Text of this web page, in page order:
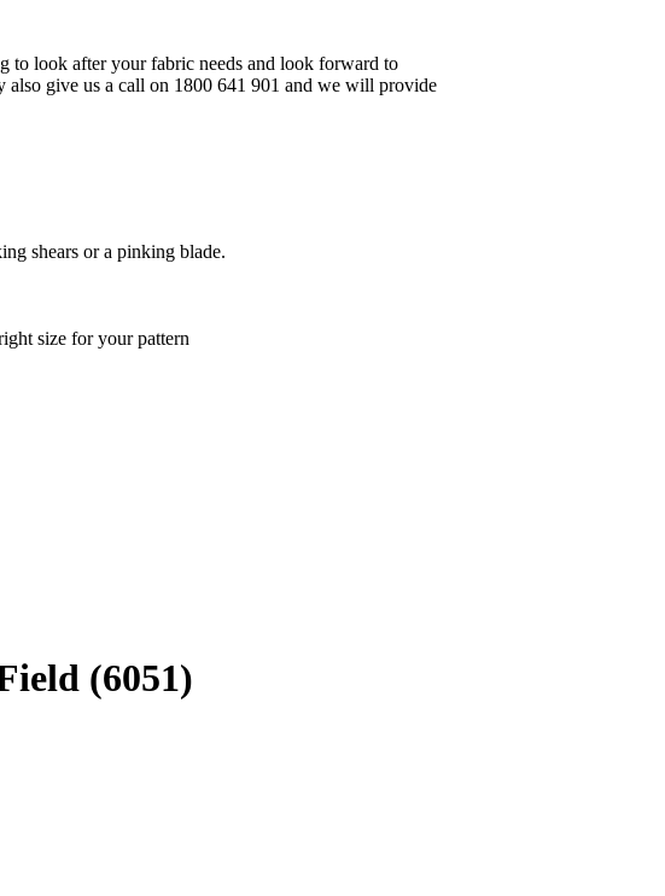
to look after your fabric needs and look forward to
also give us a call on 1800 641 901 and we will provide
shears or a pinking blade.
size for your pattern
(6051)